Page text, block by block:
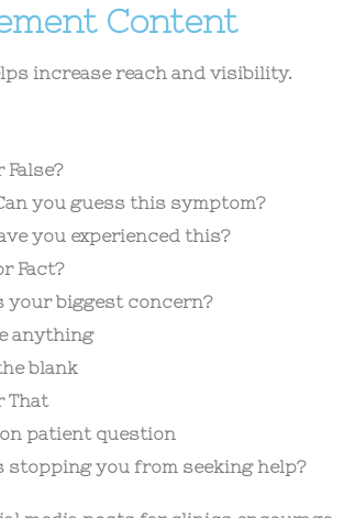
Content
increase reach and visibility.
False?
you guess this symptom?
you experienced this?
Fact?
your biggest concern?
anything
blank
That
patient question
stopping you from seeking help?